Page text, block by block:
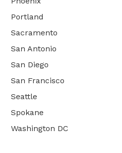
Portland
Sacramento
San Antonio
San Diego
San Francisco
Seattle
Spokane
Washington DC